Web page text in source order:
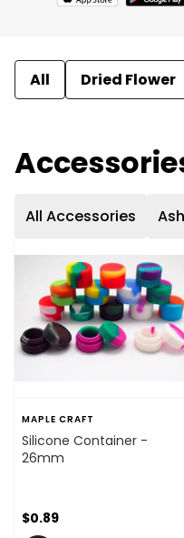
All Dried Flower
All Accessories
MAPLE CRAFT
Silicone Container -
26mm
$0.89